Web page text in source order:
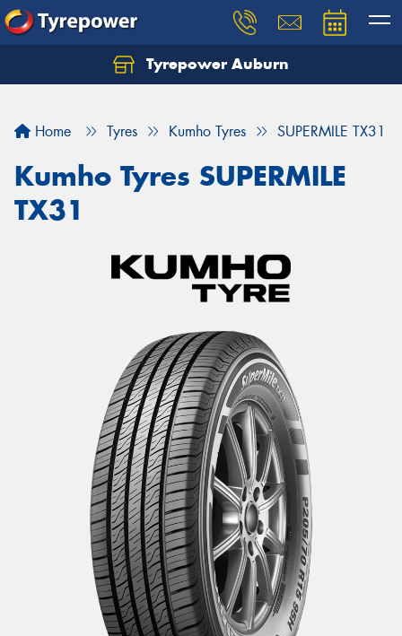
Tyrepower Auburn
Home Tyres Kumho Tyres SUPERMILE TX31
Kumho Tyres SUPERMILE
TX31